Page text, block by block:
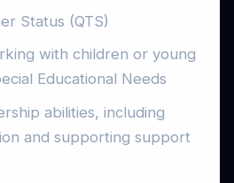
Status (QTS)
with children or young
Educational Needs
abilities, including
and supporting support